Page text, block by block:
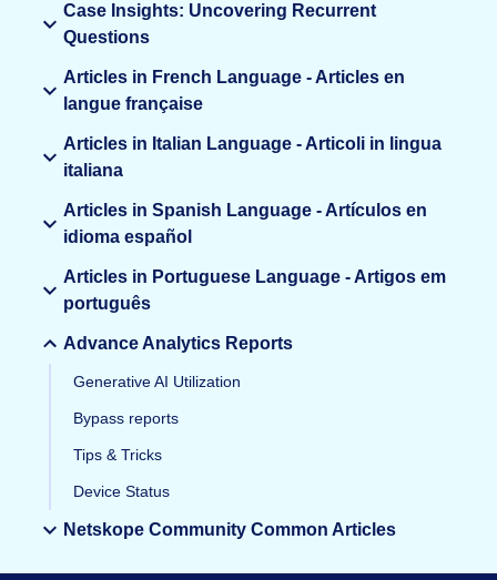
Case Insights: Uncovering Recurrent
Questions
Articles in French Language - Articles en
langue française
Articles in Italian Language - Articoli in lingua
italiana
Articles in Spanish Language - Artículos en
idioma español
Articles in Portuguese Language - Artigos em
português
Advance Analytics Reports
Generative AI Utilization
Bypass reports
Tips & Tricks
Device Status
Netskope Community Common Articles